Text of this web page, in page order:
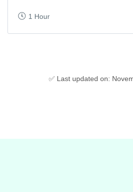
1 Hour
✅ Last updated on: